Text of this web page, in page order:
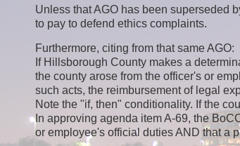
Unless that AGO has been superseded
to pay to defend ethics complaints.
Furthermore, citing from that same AGO:
If Hillsborough County makes a
the county arose from the officer's or
such acts, the reimbursement of legal
Note the "if, then" conditionality. If the
In approving agenda item A-69, the
or employee's official duties AND that a